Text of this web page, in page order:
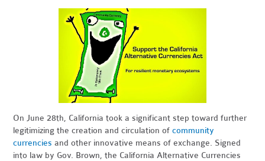
On June 28th, California took a significant step toward further
legitimizing the creation and circulation ofcommunity
currencies and other innovative means of exchange. Signed
into law by Gov. Brown, the California Alternative Currencies